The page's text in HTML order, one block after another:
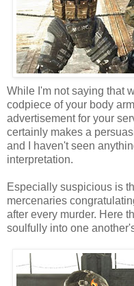
While I'm not saying that
codpiece of your body
advertisement for your
certainly makes a
and I haven't seen
interpretation.
Especially suspicious is
mercenaries
after every murder. Here
soulfully into one